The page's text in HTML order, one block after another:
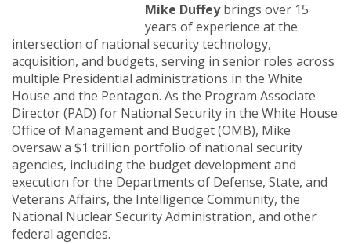
Mike Duffeybrings over 15
years of experience at the
intersection of national security technology,
acquisition, and budgets, serving in senior roles across
multiple Presidential administrations in the White
House and the Pentagon. As the Program Associate
Director (PAD) for National Security in the White House
Office of Management and Budget (OMB), Mike
oversaw a $1 trillion portfolio of national security
agencies, including the budget development and
execution for the Departments of Defense, State, and
Veterans Affairs, the Intelligence Community, the
National Nuclear Security Administration, and other
federal agencies.